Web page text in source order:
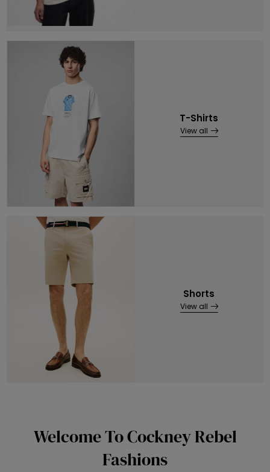
T-Shirts
View all
Shorts
View all
Welcome To Cockney Rebel
Fashions